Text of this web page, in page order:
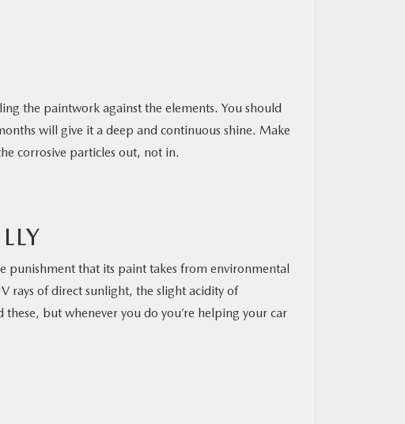
the paintwork against the elements. You should
will give it a deep and continuous shine. Make
corrosive particles out, not in.
punishment that its paint takes from environmental
rays of direct sunlight, the slight acidity of
but whenever you do you’re helping your car